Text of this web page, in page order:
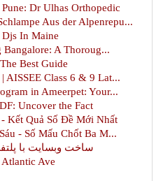
Dr Ulhas Orthopedic
Aus der Alpenrepu...
In Maine
A Thoroug...
Best Guide
AISSEE Class 6 & 9 Lat...
in Ameerpet: Your...
Uncover the Fact
Kết Quả Số Đề Mới Nhất
- Số Mấu Chốt Ba M...
ساخت وبسایت با
Ave